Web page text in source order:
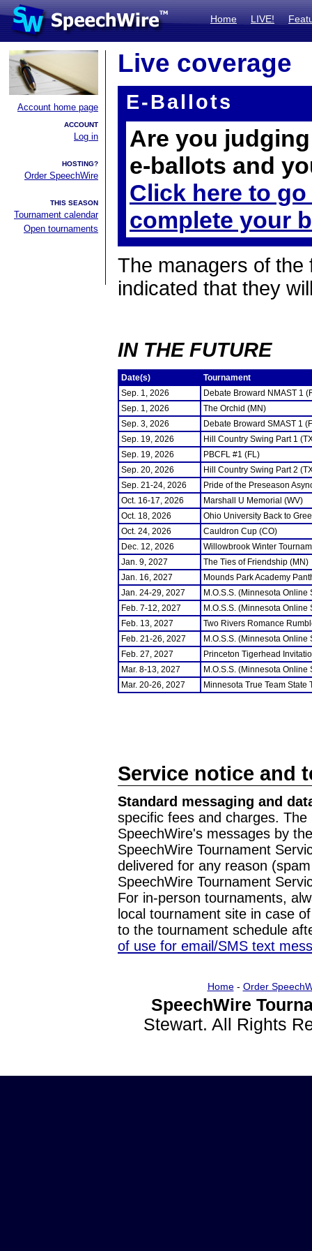
Home LIVE!
Account home page
ACCOUNT
Log in
HOSTING?
Order SpeechWire
THIS SEASON
Tournament calendar
Open tournaments
Live coverage
E-Ballots
Are you
e-ballots and
Click here to
complete your
The managers of the
indicated that they
IN THE FUTURE
Date(s)
Tournament
Sep. 1, 2026
Debate Broward NMAST 1
Sep. 1, 2026
The Orchid (MN)
Sep. 3, 2026
Debate Broward SMAST 1
Sep. 19, 2026
Hill Country Swing Part 1
Sep. 19, 2026
PBCFL #1 (FL)
Sep. 20, 2026
Hill Country Swing Part 2
Sep. 21-24, 2026
Pride of the Preseason
Oct. 16-17, 2026
Marshall U Memorial (WV)
Oct. 18, 2026
Ohio University Back to
Oct. 24, 2026
Cauldron Cup (CO)
Dec. 12, 2026
Willowbrook Winter
Jan. 9, 2027
The Ties of Friendship (MN)
Jan. 16, 2027
Mounds Park Academy
Jan. 24-29, 2027
M.O.S.S. (Minnesota
Feb. 7-12, 2027
M.O.S.S. (Minnesota
Feb. 13, 2027
Two Rivers Romance
Feb. 21-26, 2027
M.O.S.S. (Minnesota
Feb. 27, 2027
Princeton Tigerhead
Mar. 8-13, 2027
M.O.S.S. (Minnesota
Mar. 20-26, 2027
Minnesota True Team State
Service notice and
Standard messaging and
specific fees and charges.
SpeechWire's messages by
SpeechWire Tournament
delivered for any reason
SpeechWire Tournament
For in-person tournaments,
local tournament site in case
to the tournament schedule
of use for email/SMS text
Home- Order
SpeechWire
Stewart. All Rights